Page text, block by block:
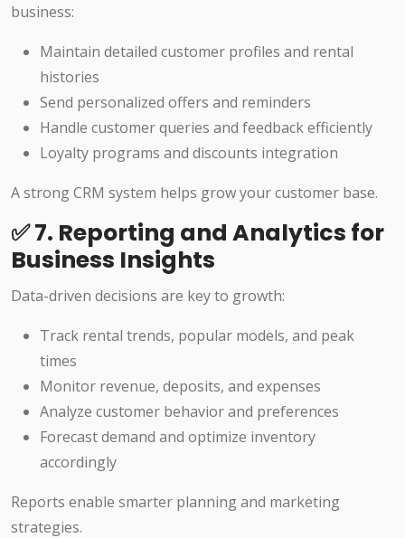
business:
Maintain detailed customer profiles and rental
histories
Send personalized offers and reminders
Handle customer queries and feedback efficiently
Loyalty programs and discounts integration
A strong CRM system helps grow your customer base.
✅ 7. Reporting and Analytics for
Business Insights
Data-driven decisions are key to growth:
Track rental trends, popular models, and peak
times
Monitor revenue, deposits, and expenses
Analyze customer behavior and preferences
Forecast demand and optimize inventory
accordingly
Reports enable smarter planning and marketing
strategies.